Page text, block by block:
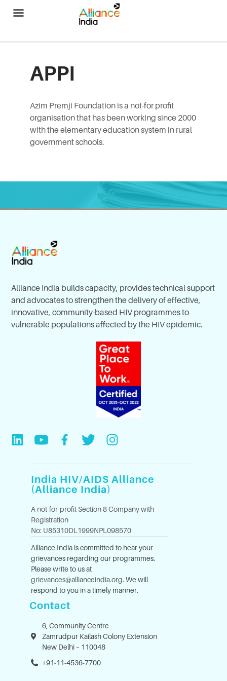
APPI
Azim Premji Foundation is a not-for profit
organisation that has been working since 2000
with the elementary education system in rural
government schools.
Alliance India builds capacity, provides technical support
and advocates to strengthen the delivery of effective,
innovative, community-based HIV programmes to
vulnerable populations affected by the HIV epidemic.
India HIV/AIDS Alliance
(Alliance India)
A not-for-profit Section 8 Company with
Registration
No: U85310DL1999NPL098570
Alliance India is committed to hear your
grievances regarding our programmes.
Please write to us at
grievances@allianceindia.org. We will
respond to you in a timely manner.
Contact
6, Community Centre
Zamrudpur Kailash Colony Extension
New Delhi – 110048
+91-11-4536-7700
Alliance India